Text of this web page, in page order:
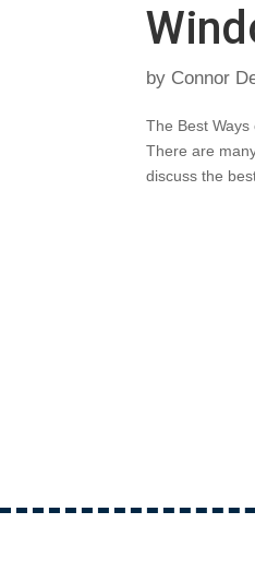
by Connor
The Best
There are
discuss the